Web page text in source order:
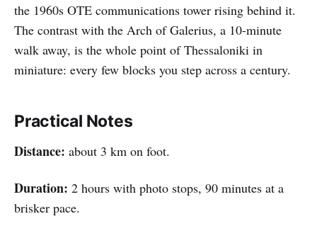
the 1960s OTE communications tower rising behind it.
The contrast with the Arch of Galerius, a 10-minute
walk away, is the whole point of Thessaloniki in
miniature: every few blocks you step across a century.
Practical Notes
Distance: about 3 km on foot.
Duration: 2 hours with photo stops, 90 minutes at a
brisker pace.